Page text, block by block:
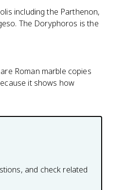
including the Parthenon,
The Doryphoros is the
Roman marble copies
it shows how
and check related